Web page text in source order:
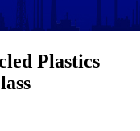
Plastics